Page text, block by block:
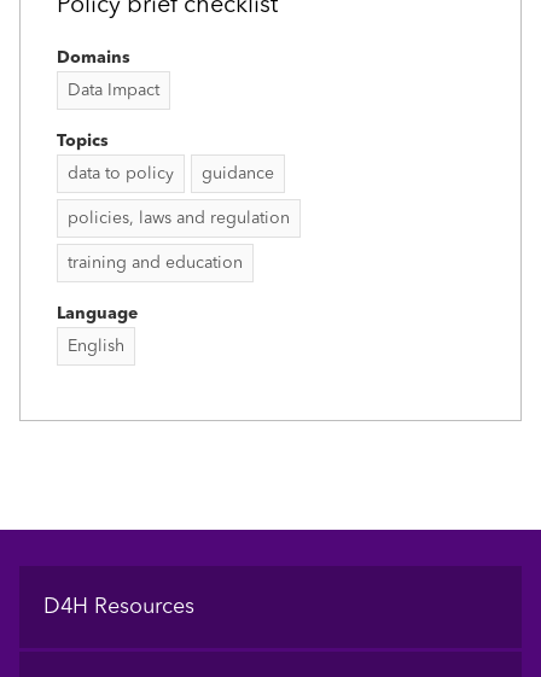
Policy brief checklist
Domains
Data Impact
Topics
data to policy
guidance
policies, laws and regulation
training and education
Language
English
Footer
D4H Resources